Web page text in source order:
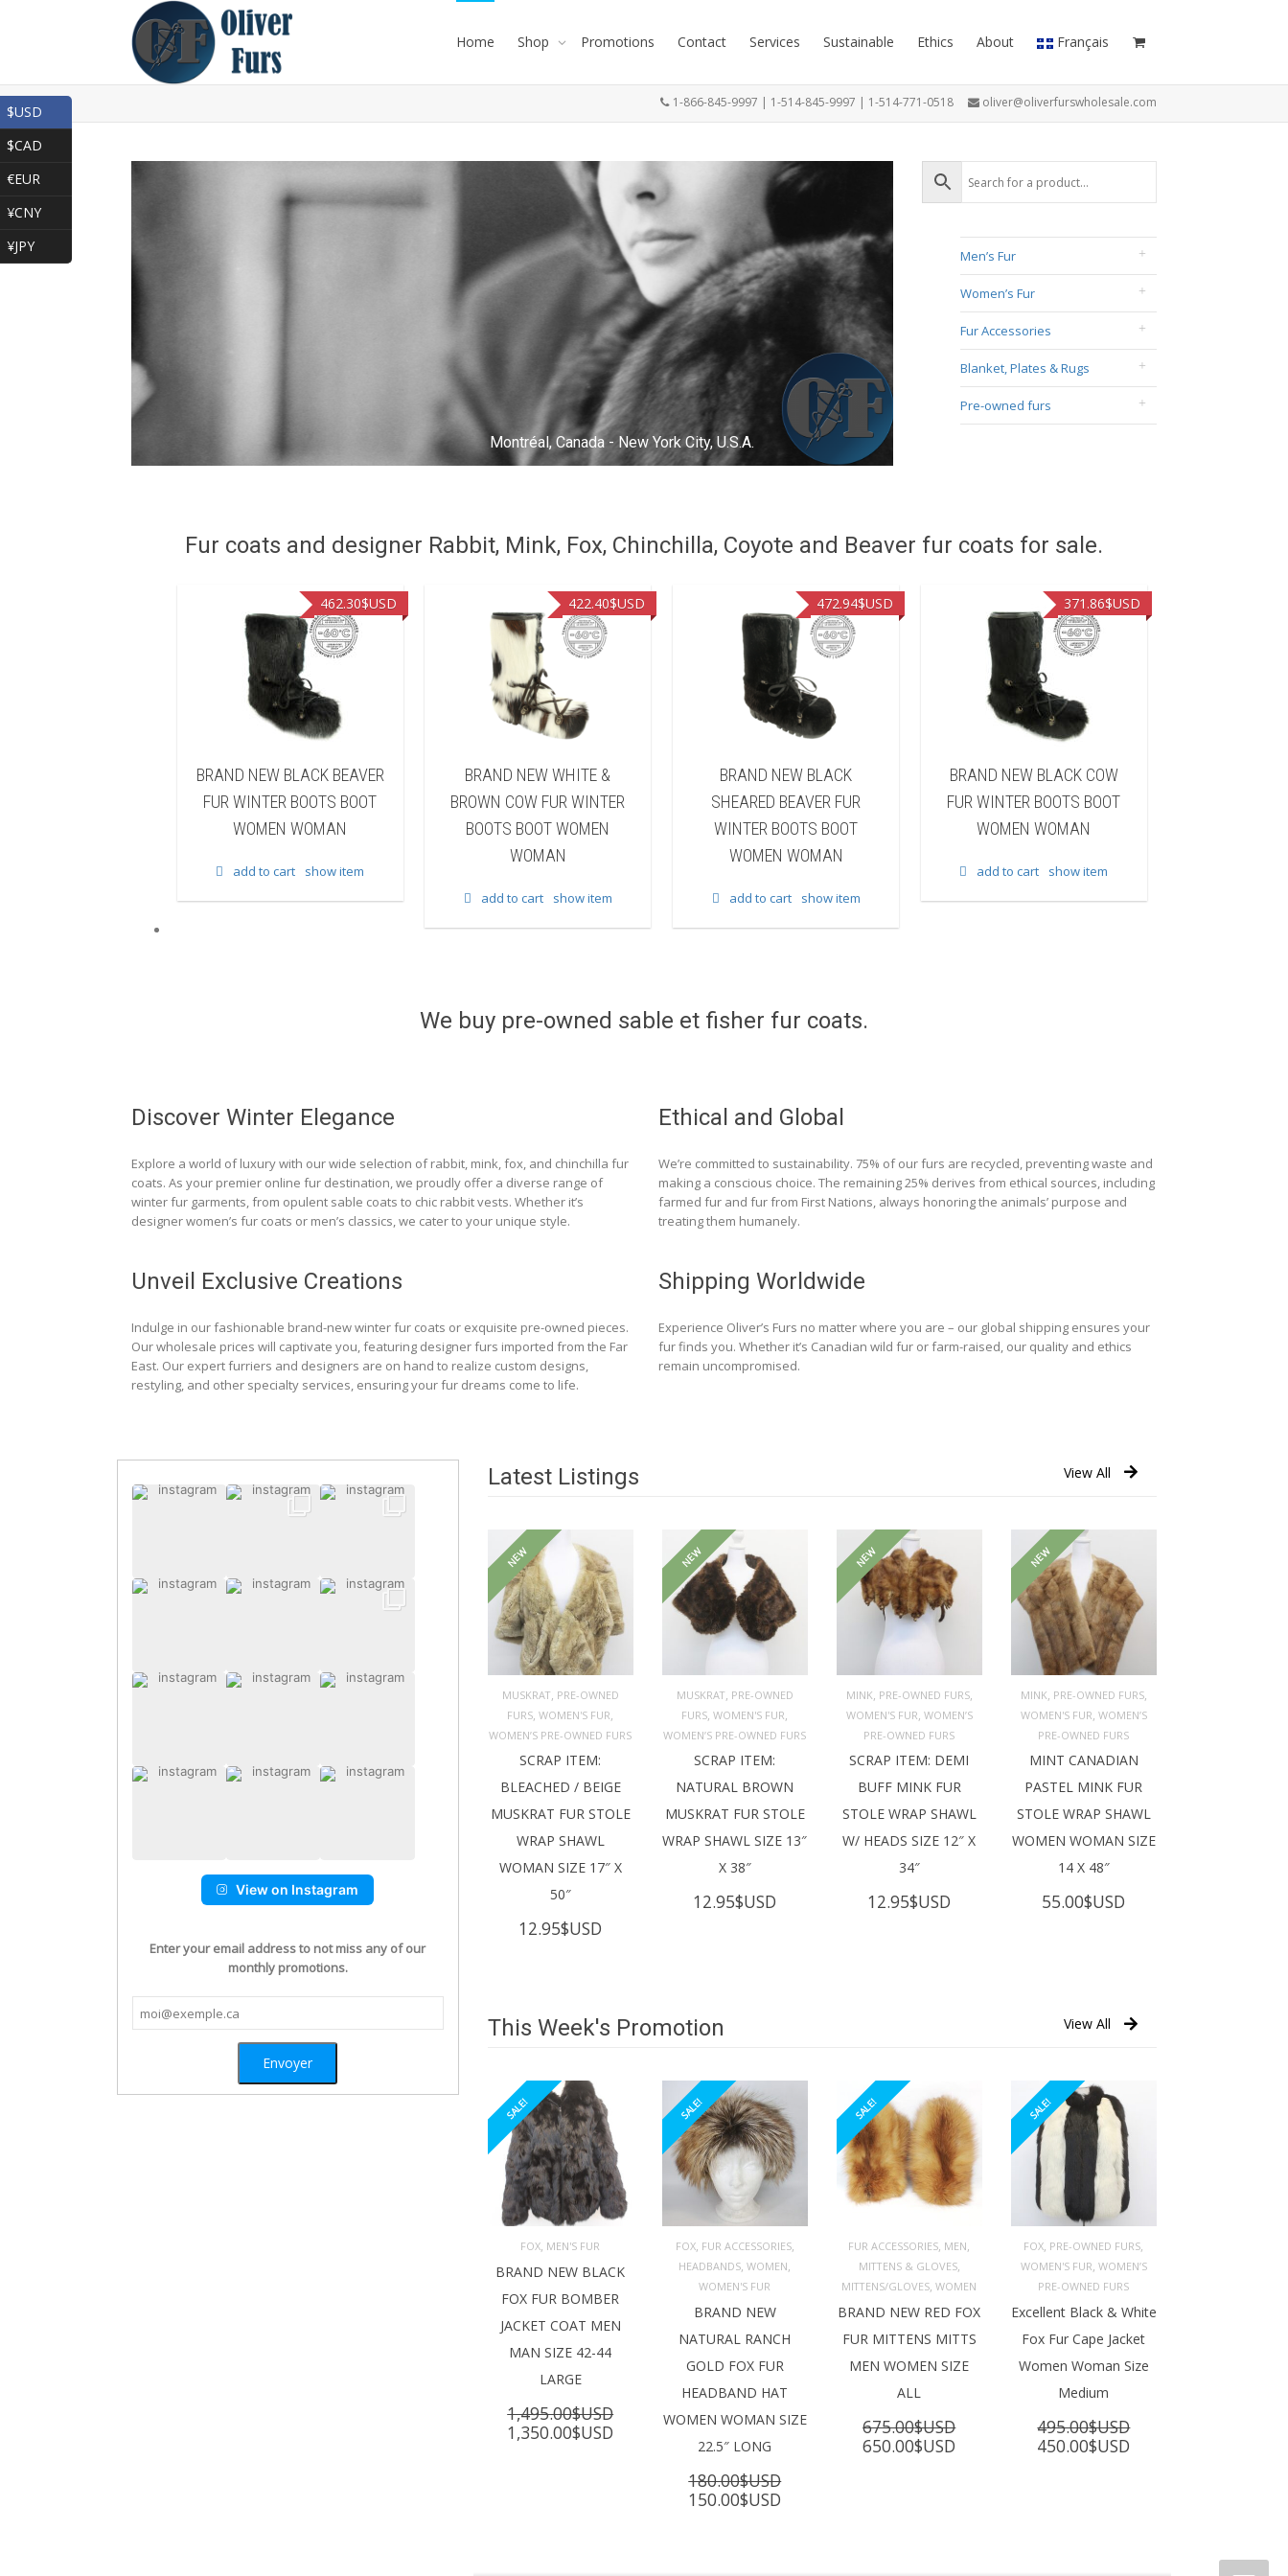
Home Shop Promotions Contact Services Sustainable Ethics About Français
1-866-845-9997 | 1-514-845-9997 | 1-514-771-0518 oliver@oliverfurswholesale.com
Montréal, Canada - New York City, U.S.A.
Men’s Fur
Women’s Fur
Fur Accessories
Blanket, Plates & Rugs
Pre-owned furs
Fur coats and designer Rabbit, Mink, Fox, Chinchilla, Coyote and Beaver fur coats for sale.
BRAND NEW BLACK BEAVER
FUR WINTER BOOTS BOOT
WOMEN WOMAN
462.30$USD
add to cart show item
BRAND NEW WHITE &
BROWN COW FUR WINTER
BOOTS BOOT WOMEN
WOMAN
422.40$USD
add to cart show item
BRAND NEW BLACK
SHEARED BEAVER FUR
WINTER BOOTS BOOT
WOMEN WOMAN
472.94$USD
add to cart show item
BRAND NEW BLACK COW
FUR WINTER BOOTS BOOT
WOMEN WOMAN
371.86$USD
add to cart show item
We buy pre-owned sable et fisher fur coats.
Discover Winter Elegance
Explore a world of luxury with our wide selection of rabbit, mink, fox, and chinchilla fur
coats. As your premier online fur destination, we proudly offer a diverse range of
winter fur garments, from opulent sable coats to chic rabbit vests. Whether it’s
designer women’s fur coats or men’s classics, we cater to your unique style.
Unveil Exclusive Creations
Indulge in our fashionable brand-new winter fur coats or exquisite pre-owned pieces.
Our wholesale prices will captivate you, featuring designer furs imported from the Far
East. Our expert furriers and designers are on hand to realize custom designs,
restyling, and other specialty services, ensuring your fur dreams come to life.
Ethical and Global
We’re committed to sustainability. 75% of our furs are recycled, preventing waste and
making a conscious choice. The remaining 25% derives from ethical sources, including
farmed fur and fur from First Nations, always honoring the animals’ purpose and
treating them humanely.
Shipping Worldwide
Experience Oliver’s Furs no matter where you are – our global shipping ensures your
fur finds you. Whether it’s Canadian wild fur or farm-raised, our quality and ethics
remain uncompromised.
View on Instagram
Enter your email address to not miss any of our
monthly promotions.
Latest Listings View All
NEW
ADD TO
CART
MUSKRAT PRE-OWNED
FURS ,WOMEN'S FUR
WOMEN’S PRE-OWNED FURS
SCRAP ITEM:
BLEACHED / BEIGE
MUSKRAT FUR STOLE
WRAP SHAWL
WOMAN SIZE 17″ X
50″
12.95$USD
NEW
ADD TO
CART
MUSKRAT PRE-OWNED
FURS ,WOMEN'S FUR
WOMEN’S PRE-OWNED FURS
SCRAP ITEM:
NATURAL BROWN
MUSKRAT FUR STOLE
WRAP SHAWL SIZE 13″
X 38″
12.95$USD
NEW
ADD TO
CART
MINK PRE-OWNED FURS,
WOMEN'S FUR WOMEN’S
PRE-OWNED FURS
SCRAP ITEM: DEMI
BUFF MINK FUR
STOLE WRAP SHAWL
W/ HEADS SIZE 12″ X
34″
12.95$USD
NEW
ADD TO
CART
MINK PRE-OWNED FURS,
WOMEN'S FUR WOMEN’S
PRE-OWNED FURS
MINT CANADIAN
PASTEL MINK FUR
STOLE WRAP SHAWL
WOMEN WOMAN SIZE
14 X 48″
55.00$USD
This Week's Promotion View All
SALE!
ADD TO
FOX, MEN'S FUR
BRAND NEW BLACK
FOX FUR BOMBER
JACKET COAT MEN
MAN SIZE 42-44
LARGE
1,495.00$USD
Original
1,350.00$USD Current
1,350.00$USD.
SALE!
ADD TO
FOX, FUR ACCESSORIES,
HEADBANDS,WOMEN,
WOMEN'S FUR
BRAND NEW
NATURAL RANCH
GOLD FOX FUR
HEADBAND HAT
WOMEN WOMAN SIZE
22.5″ LONG
180.00$USD
Original
150.00$USD
SALE!
ADD TO
CART
FUR ACCESSORIES, MEN,
MITTENS & GLOVES,
MITTENS/GLOVES,WOMEN
BRAND NEW RED FOX
FUR MITTENS MITTS
MEN WOMEN SIZE
ALL
675.00$USD
Original
650.00$USD
SALE!
ADD TO
CART
FOX, PRE-OWNED FURS,
WOMEN'S FUR, WOMEN’S
PRE-OWNED FURS
Excellent Black & White
Fox Fur Cape Jacket
Women Woman Size
Medium
495.00$USD
Original
450.00$USD
$USD
$CAD
€EUR
¥CNY
¥JPY